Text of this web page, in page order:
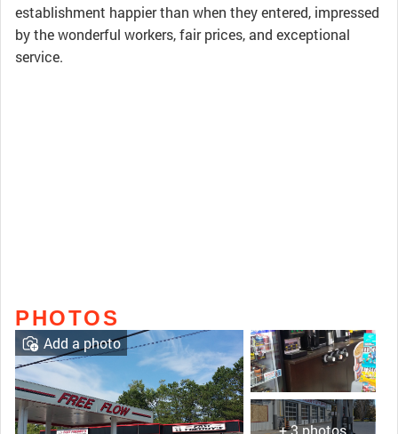
establishment happier than when they entered, impressed
by the wonderful workers, fair prices, and exceptional
service.
PHOTOS
+ 3 photos
Add a photo